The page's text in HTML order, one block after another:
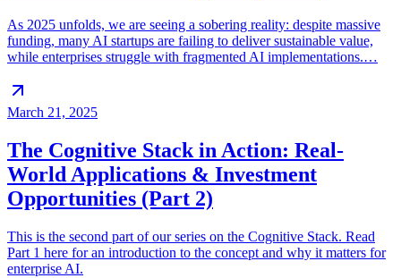
As 2025 unfolds, we are seeing a sobering reality: despite massive
funding, many AI startups are failing to deliver sustainable value,
while enterprises struggle with fragmented AI implementations.…
March 21, 2025
The Cognitive Stack in Action: Real-
World Applications & Investment
Opportunities (Part 2)
This is the second part of our series on the Cognitive Stack. Read
Part 1 here for an introduction to the concept and why it matters for
enterprise AI.